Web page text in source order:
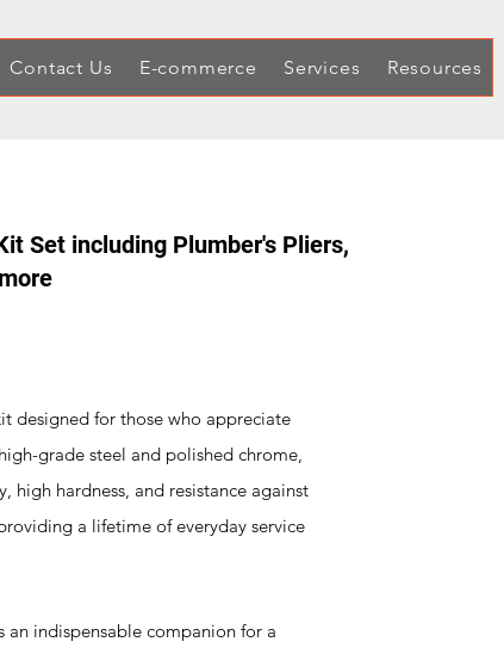
Contact Us E-commerce Services Resources
Set including Plumber's Pliers,
designed for those who appreciate
grade steel and polished chrome,
hardness, and resistance against
a lifetime of everyday service
an indispensable companion for a